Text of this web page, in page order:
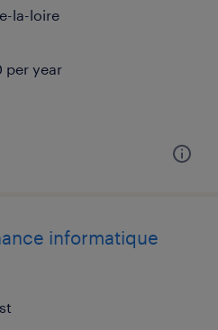
la-loire
year
informatique